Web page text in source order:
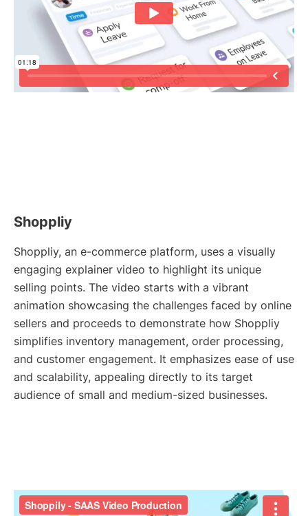
Shoppliy
Shoppliy, an e-commerce platform, uses a visually
engaging explainer video to highlight its unique
selling points. The video starts with a vibrant
animation showcasing the challenges faced by online
sellers and proceeds to demonstrate how Shoppliy
simplifies inventory management, order processing,
and customer engagement. It emphasizes ease of use
and scalability, appealing directly to its target
audience of small and medium-sized businesses.